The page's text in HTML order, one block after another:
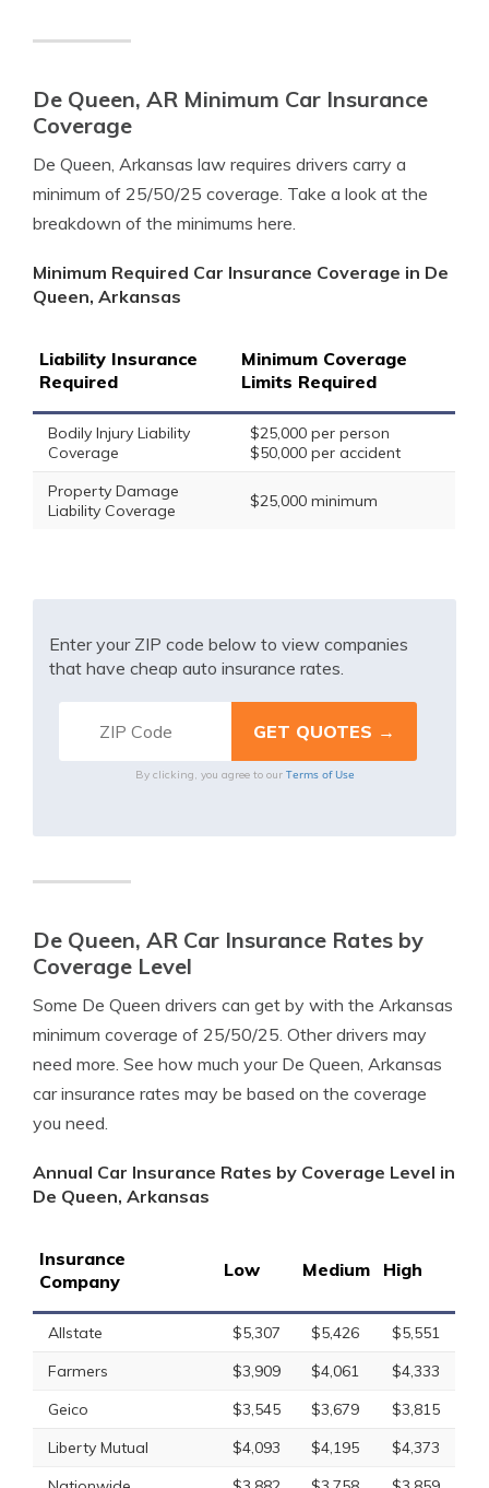
De Queen, AR Minimum Car Insurance
Coverage
De Queen, Arkansas law requires drivers carry a
minimum of 25/50/25 coverage. Take a look at the
breakdown of the minimums here.
Minimum Required Car Insurance Coverage in De
Queen, Arkansas
Liability Insurance
Required
Minimum Coverage
Limits Required
Bodily Injury Liability
Coverage
$25,000 per person
$50,000 per accident
Property Damage
Liability Coverage
$25,000 minimum
Enter your ZIP code below to view companies
that have cheap auto insurance rates.
By clicking, you agree to our Terms of Use
De Queen, AR Car Insurance Rates by
Coverage Level
Some De Queen drivers can get by with the Arkansas
minimum coverage of 25/50/25. Other drivers may
need more. See how much your De Queen, Arkansas
car insurance rates may be based on the coverage
you need.
Annual Car Insurance Rates by Coverage Level in
De Queen, Arkansas
Insurance
Company
Low Medium High
Allstate $5,307 $5,426
$5,551
Farmers
$3,909 $4,061
$4,333
Geico
$3,545 $3,679
$3,815
Liberty Mutual
$4,093 $4,195
$4,373